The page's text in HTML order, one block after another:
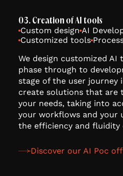
03. Creation of AI tools
Custom design AI
Customized tools
We design customized
phase through to
stage of the user journey
create solutions that are
your needs, taking into
your workflows and your
the efficiency and fluidity
Discover our AI Poc